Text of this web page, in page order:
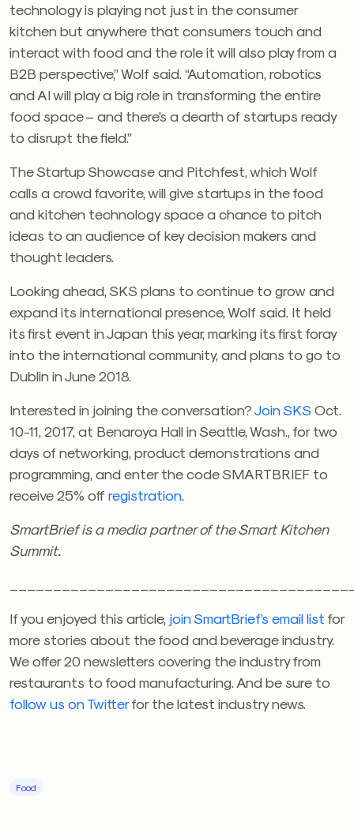
technology is playing not just in the consumer
kitchen but anywhere that consumers touch and
interact with food and the role it will also play from a
B2B perspective,” Wolf said. “Automation, robotics
and AI will play a big role in transforming the entire
food space – and there’s a dearth of startups ready
to disrupt the field.”
The Startup Showcase and Pitchfest, which Wolf
calls a crowd favorite, will give startups in the food
and kitchen technology space a chance to pitch
ideas to an audience of key decision makers and
thought leaders.
Looking ahead, SKS plans to continue to grow and
expand its international presence, Wolf said. It held
its first event in Japan this year, marking its first foray
into the international community, and plans to go to
Dublin in June 2018.
Interested in joining the conversation?Join SKS Oct.
10-11, 2017, at Benaroya Hall in Seattle, Wash., for two
days of networking, product demonstrations and
programming, and enter the code SMARTBRIEF to
receive 25% off registration
SmartBrief is a media partner of the Smart Kitchen
Summit.
If you enjoyed this article, join SmartBrief’s email list for
more stories about the food and beverage industry.
We offer 20 newsletters covering the industry from
restaurants to food manufacturing. And be sure to
follow us on Twitterfor the latest industry news.
Food